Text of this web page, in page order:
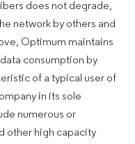
does not degrade,
network by others and
Optimum maintains
consumption by
of a typical user of
in its sole
numerous or
other high capacity